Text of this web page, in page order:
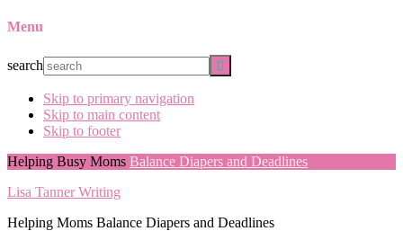
Menu
search
Skip to primary navigation
Skip to main content
Skip to footer
Helping Busy Moms Balance Diapers and Deadlines
Lisa Tanner Writing
Helping Moms Balance Diapers and Deadlines